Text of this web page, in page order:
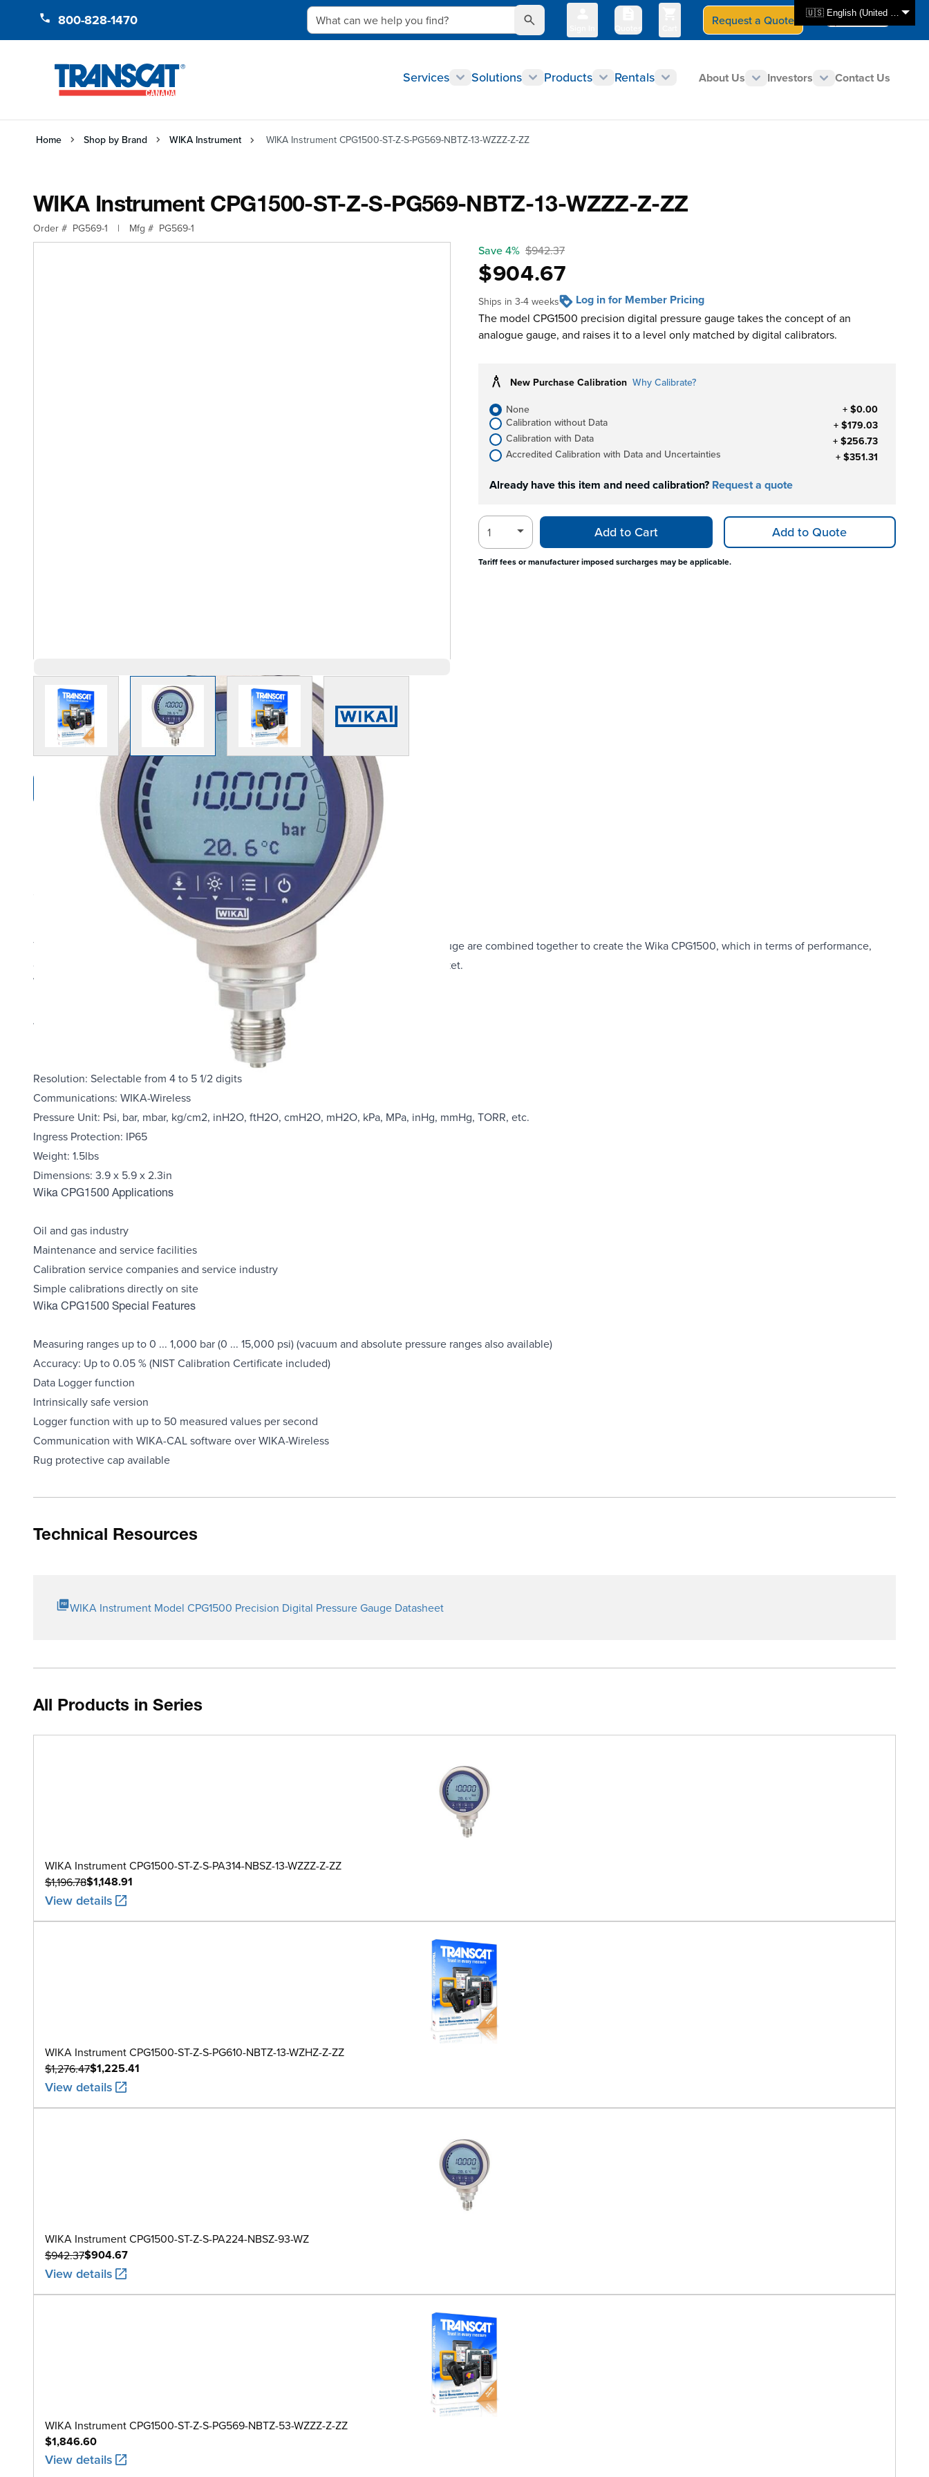
🇺🇸 English (United States)
800-828-1470 What can we help you find?
Quotes
Request a Quote Select Store
CAN - en
Services Solutions Products Rentals About Us Investors Contact Us
Home Shop by Brand WIKA Instrument WIKA Instrument CPG1500-ST-Z-S-PG569-NBTZ-13-WZZZ-Z-ZZ
WIKA Instrument CPG1500-ST-Z-S-PG569-NBTZ-13-WZZZ-Z-ZZ
Order # PG569-1 | Mfg # PG569-1
View larger imageView larger imageView larger image
Compare Products
Save 4% $942.37
$904.67
Ships in 3-4 weeks Log in for Member Pricing
The model CPG1500 precision digital pressure gauge takes the concept of an
analogue gauge, and raises it to a level only matched by digital calibrators.
New Purchase Calibration Why Calibrate?
None
+ $0.00
Calibration without Data
+ $179.03
Calibration with Data
+ $256.73
Accredited Calibration with Data and Uncertainties
+ $351.31
Already have this item and need calibration? Request a quote
Add to Cart Add to Quote
Tariff fees or manufacturer imposed surcharges may be applicable.
The accuracy of digital measurement technology and the simplicity of an analogue gauge are combined together to create the Wika CPG1500, which in terms of performance,
ease-of-use, and instrument features, is unmatched in the pressure measurement market.
Accuracy: 0.1% FS
Display: 5 ½ digits, Bar graphic 0100%, Backlight adjustable
Resolution: Selectable from 4 to 5 1/2 digits
Communications: WIKA-Wireless
Pressure Unit: Psi, bar, mbar, kg/cm2, inH2O, ftH2O, cmH2O, mH2O, kPa, MPa, inHg, mmHg, TORR, etc.
Ingress Protection: IP65
Weight: 1.5lbs
Dimensions: 3.9 x 5.9 x 2.3in
Wika CPG1500 Applications
Oil and gas industry
Maintenance and service facilities
Calibration service companies and service industry
Simple calibrations directly on site
Wika CPG1500 Special Features
Measuring ranges up to 0 ... 1,000 bar (0 ... 15,000 psi) (vacuum and absolute pressure ranges also available)
Accuracy: Up to 0.05 % (NIST Calibration Certificate included)
Data Logger function
Intrinsically safe version
Logger function with up to 50 measured values per second
Communication with WIKA-CAL software over WIKA-Wireless
Rug protective cap available
Technical Resources
WIKA Instrument Model CPG1500 Precision Digital Pressure Gauge Datasheet
All Products in Series
WIKA Instrument CPG1500-ST-Z-S-PA314-NBSZ-13-WZZZ-Z-ZZ
$1,148.91
$1,196.78
View details
WIKA Instrument CPG1500-ST-Z-S-PG610-NBTZ-13-WZHZ-Z-ZZ
$1,225.41
$1,276.47
View details
WIKA Instrument CPG1500-ST-Z-S-PA224-NBSZ-93-WZ
$904.67
$942.37
View details
WIKA Instrument CPG1500-ST-Z-S-PG569-NBTZ-53-WZZZ-Z-ZZ
$1,846.60
View details